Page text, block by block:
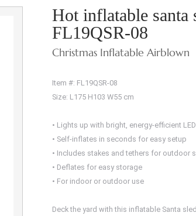
Hot inflatable santa
FL19QSR-08
Christmas Inflatable Airblown
Item #: FL19QSR-08
Size: L175 H103 W55 cm
• Lights up with bright, energy-efficient
• Self-inflates in seconds for easy setup
• Includes stakes and tethers for outdoor
• Deflates for easy storage
• For indoor or outdoor use
Deck the yard with this inflatable Santa